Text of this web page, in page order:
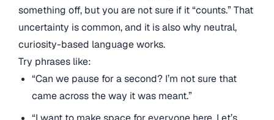
something off, but you are not sure if it “counts.” That
uncertainty is common, and it is also why neutral,
curiosity-based language works.
Try phrases like:
“Can we pause for a second? I’m not sure that
came across the way it was meant.”